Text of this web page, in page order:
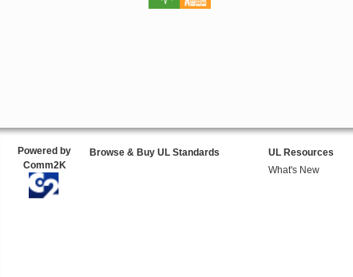
Powered by
Comm2K
Browse & Buy UL Standards
UL Resources
What's New